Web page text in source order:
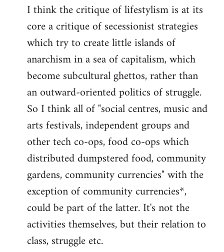
to
Welcome
libcom.org
I think the critique of lifestylism is at its
core a critique of secessionist strategies
which try to create little islands of
anarchism in a sea of capitalism, which
become subcultural ghettos, rather than
an outward-oriented politics of struggle.
So I think all of "social centres, music and
arts festivals, independent groups and
other tech co-ops, food co-ops which
distributed dumpstered food, community
gardens, community currencies" with the
exception of community currencies*,
could be part of the latter. It's not the
activities themselves, but their relation to
class, struggle etc.